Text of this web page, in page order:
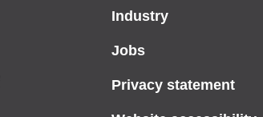
Industry
Jobs
Privacy statement